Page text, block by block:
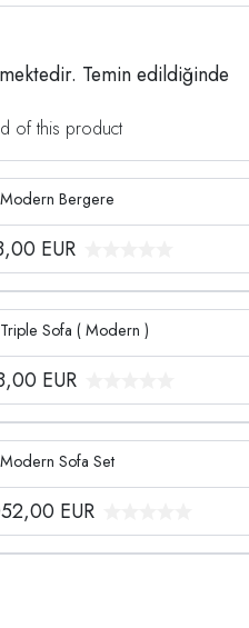
Temin edildiğinde
of this product
Bergere
EUR
Sofa ( Modern )
EUR
Sofa Set
EUR